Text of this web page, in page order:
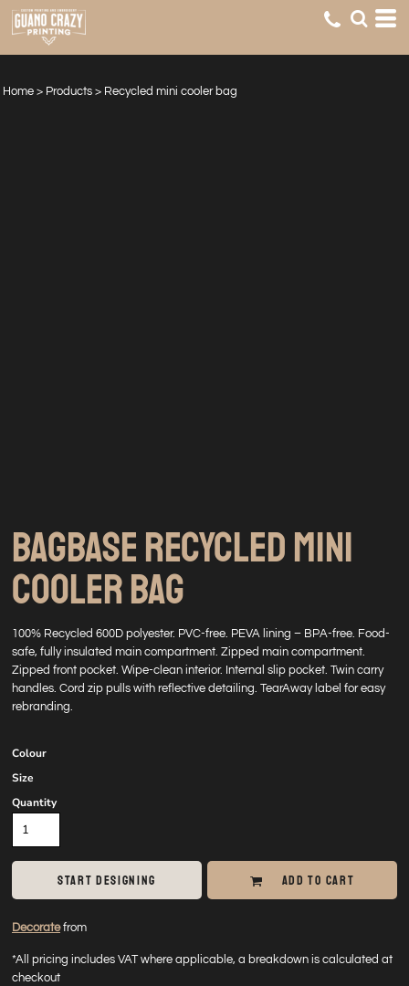
Home > Products > Recycled mini cooler bag
BAGBASE RECYCLED MINI
COOLER BAG
100% Recycled 600D polyester. PVC-free. PEVA lining – BPA-free. Food-
safe, fully insulated main compartment. Zipped main compartment.
Zipped front pocket. Wipe-clean interior. Internal slip pocket. Twin carry
handles. Cord zip pulls with reflective detailing. TearAway label for easy
rebranding.
Colour
Size
Quantity
START DESIGNING ADD TO CART
Decoratefrom
*All pricing includes VAT where applicable, a breakdown is calculated at
checkout